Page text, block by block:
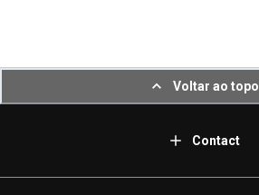
Voltar ao topo
Contact